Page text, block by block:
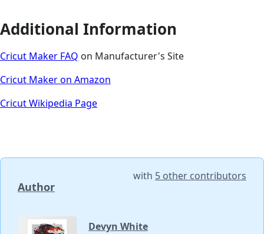
Additional Information
Cricut Maker FAQ on Manufacturer's Site
Cricut Maker on Amazon
Cricut Wikipedia Page
Author
with 5 other contributors
Devyn White